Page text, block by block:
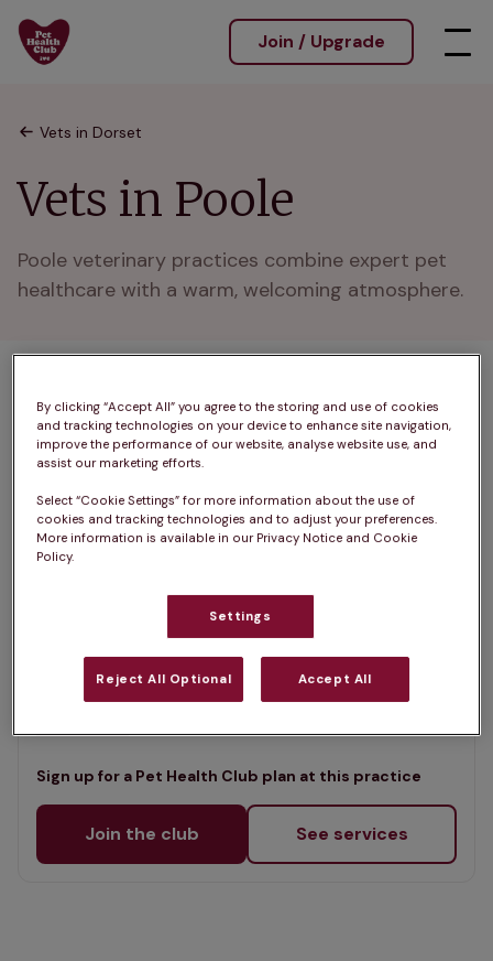
Join / Upgrade
Vets in Dorset
Vets in Poole
Poole veterinary practices combine expert pet
healthcare with a warm, welcoming atmosphere.
1 practices found
Filter results
List
List
selected
Offers Pet Health Club plans
Alderney
Rated 4.8/5 on Google
453 Ringwood Road, Dorset, BH12 4LX •
Sign up for a Pet Health Club plan at this practice
Join the club See services
By clicking “Accept All” you agree to the storing and use of cookies
and tracking technologies on your device to enhance site navigation,
improve the performance of our website, analyse website use, and
assist our marketing efforts.
Select “Cookie Settings” for more information about the use of
cookies and tracking technologies and to adjust your preferences.
More information is available in our Privacy Notice and Cookie
Policy.
Settings
Reject All Optional Accept All